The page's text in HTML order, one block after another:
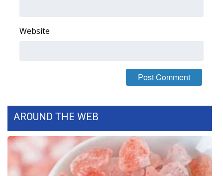
Viewers Choice Awards 2026
2026 March Mayhem 3 in 1
WCBI Cutest Couple 2026
Website
AROUND THE WEB